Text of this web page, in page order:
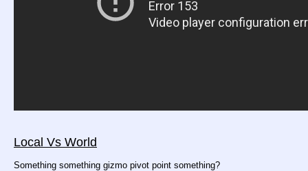
Local Vs World
Something something gizmo pivot point something?